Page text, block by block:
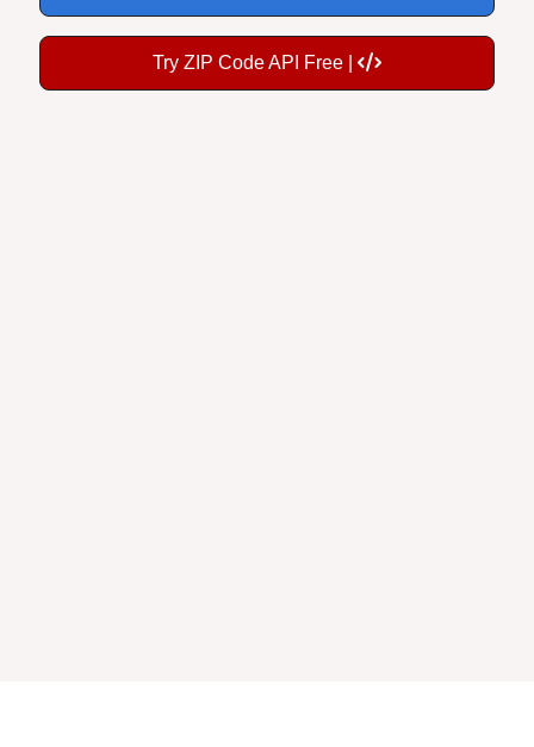
Try ZIP Code API Free |